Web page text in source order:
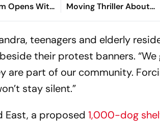
Opens With
Moving Thriller About
Humanity's Most Loyal
teenagers and elderly
their protest banners.
are part of our community.
stay silent.”
East, a proposed1,000-dog